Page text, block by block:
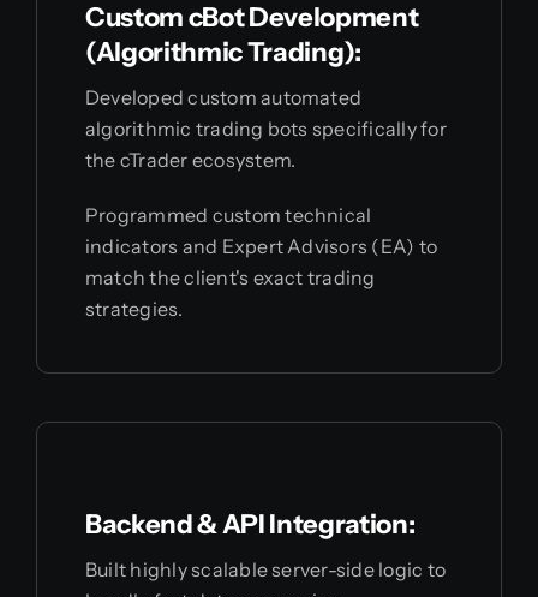
Custom cBot Development
(Algorithmic Trading):
Developed custom automated
algorithmic trading bots specifically for
the cTrader ecosystem.
Programmed custom technical
indicators and Expert Advisors (EA) to
match the client's exact trading
strategies.
Backend & API Integration:
Built highly scalable server-side logic to